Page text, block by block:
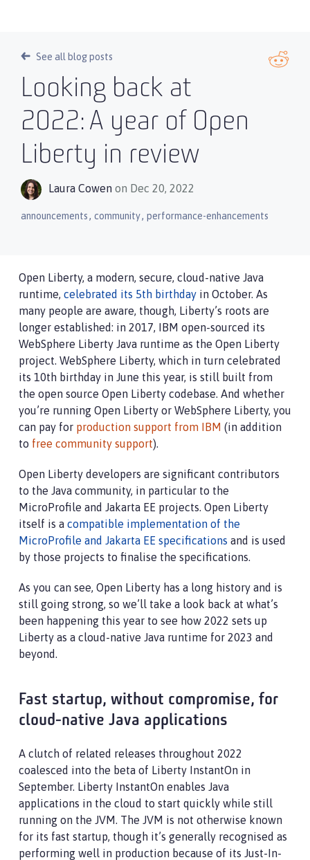
See all blog posts
Looking back at
2022: A year of Open
Liberty in review
Laura Cowen on Dec 20, 2022
announcements, community, performance-enhancements
Open Liberty, a modern, secure, cloud-native Java
runtime, celebrated its 5th birthday in October. As
many people are aware, though, Liberty’s roots are
longer established: in 2017, IBM open-sourced its
WebSphere Liberty Java runtime as the Open Liberty
project. WebSphere Liberty, which in turn celebrated
its 10th birthday in June this year, is still built from
the open source Open Liberty codebase. And whether
you’re running Open Liberty or WebSphere Liberty, you
can pay for production support from IBM (in addition
to free community support).
Open Liberty developers are significant contributors
to the Java community, in particular to the
MicroProfile and Jakarta EE projects. Open Liberty
itself is a compatible implementation of the
MicroProfile and Jakarta EE specifications and is used
by those projects to finalise the specifications.
As you can see, Open Liberty has a long history and is
still going strong, so we’ll take a look back at what’s
been happening this year to see how 2022 sets up
Liberty as a cloud-native Java runtime for 2023 and
beyond.
Fast startup, without compromise, for
cloud-native Java applications
A clutch of related releases throughout 2022
coalesced into the beta of Liberty InstantOn in
September. Liberty InstantOn enables Java
applications in the cloud to start quickly while still
running on the JVM. The JVM is not otherwise known
for its fast startup, though it’s generally recognised as
performing well in production because of its Just-In-